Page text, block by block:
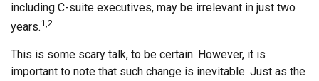
including C-suite executives, may be irrelevant in just two
years.1,2
This is some scary talk, to be certain. However, it is
important to note that such change is inevitable. Just as the